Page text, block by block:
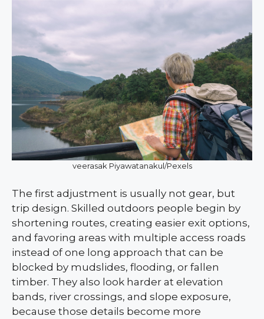
veerasak Piyawatanakul/Pexels
The first adjustment is usually not gear, but
trip design. Skilled outdoors people begin by
shortening routes, creating easier exit options,
and favoring areas with multiple access roads
instead of one long approach that can be
blocked by mudslides, flooding, or fallen
timber. They also look harder at elevation
bands, river crossings, and slope exposure,
because those details become more